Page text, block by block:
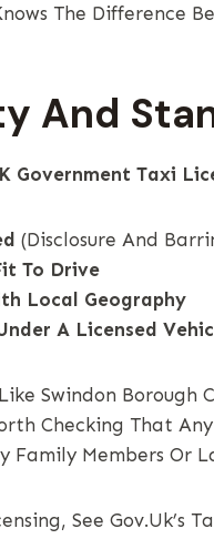
The Difference
And
Government Taxi
(Disclosure And
To Drive
Local Geography
A Licensed
Swindon
Checking That
Family Members Or
See Gov.uk’s